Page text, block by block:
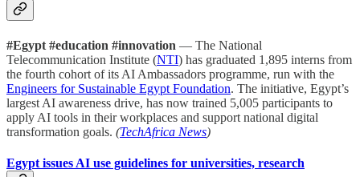
#Egypt #education #innovation — The National
Telecommunication Institute (NTI) has graduated 1,895 interns from
the fourth cohort of its AI Ambassadors programme, run with the
Engineers for Sustainable Egypt Foundation. The initiative, Egypt’s
largest AI awareness drive, has now trained 5,005 participants to
apply AI tools in their workplaces and support national digital
transformation goals. (TechAfrica News)
Egypt issues AI use guidelines for universities, research